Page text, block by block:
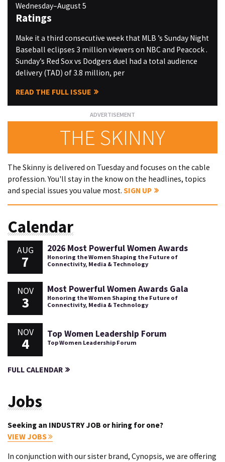
Wednesday–August 5
Ratings
Make it a third consecutive week that MLB ’s Sunday Night
Baseball eclipses 3 million viewers on NBC and Peacock .
Sunday’s Red Sox vs Dodgers duel had a total audience
delivery (TAD) of 3.8 million, per
READ THE FULL ISSUE
THE SKINNY
The Skinny is delivered on Tuesday and focuses on the cable
profession. You'll stay in the know on the headlines, topics
and special issues you value most. SIGN UP
Calendar
AUG
7
2026 Most Powerful Women Awards
Honoring the Women Shaping the Future of
Connectivity, Media & Technology
NOV
3
Most Powerful Women Awards Gala
Honoring the Women Shaping the Future of
Connectivity, Media & Technology
NOV
4
Top Women Leadership Forum
Top Women Leadership Forum
FULL CALENDAR
Jobs
Seeking an INDUSTRY JOB or hiring for one?
VIEW JOBS
In conjunction with our sister brand, Cynopsis, we are offering